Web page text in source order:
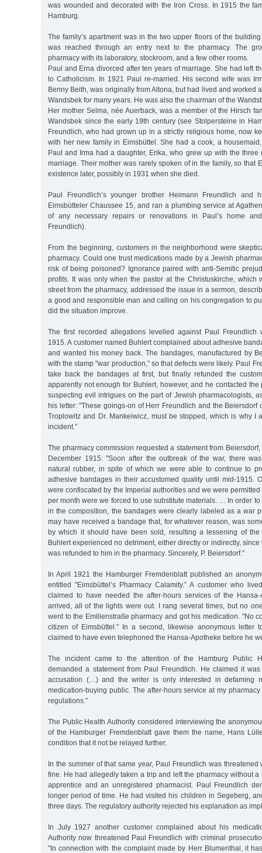
was wounded and decorated with the Iron Cross. In 1915 the
Hamburg.
The family’s apartment was in the two upper floors of the
was reached through an entry next to the pharmacy. The
pharmacy with its laboratory, stockroom, and a few other rooms.
Paul and Erna divorced after ten years of marriage. She had left
to Catholicism. In 1921 Paul re-married. His second wife was
Benny Beith, was originally from Altona, but had lived and worked
Wandsbek for many years. He was also the chairman of the
Her mother Selma, née Auerback, was a member of the Hirsch
Wandsbek since the early 19th century (see Stolpersteine in
Freundlich, who had grown up in a strictly religious home, now
with her new family in Eimsbüttel. She had a cook, a
Paul and Irma had a daughter, Erika, who grew up with the three
marriage. Their mother was rarely spoken of in the family, so that
existence later, possibly in 1931 when she died.
Paul Freundlich’s younger brother Heimann Freundlich and
Eimsbütteler Chaussee 15, and ran a plumbing service at
of any necessary repairs or renovations in Paul’s home
Freundlich).
From the beginning, customers in the neighborhood were
pharmacy. Could one trust medications made by a Jewish
risk of being poisoned? Ignorance paired with anti-Semitic
profits. It was only when the pastor at the Christuskirche, which
street from the pharmacy, addressed the issue in a sermon,
a good and responsible man and calling on his congregation to
did the situation improve.
The first recorded allegations levelled against Paul Freundlich
1915. A customer named Buhlert complained about adhesive
and wanted his money back. The bandages, manufactured by
with the stamp "war production,” so that defects were likely. Paul
take back the bandages at first, but finally refunded the
apparently not enough for Buhlert, however, and he contacted the
suspecting evil intrigues on the part of Jewish pharmacologists,
his letter: "These goings-on of Herr Freundlich and the Beiersdorf
Troplowitz and Dr. Mankeiwicz, must be stopped, which is why I
incident.”
The pharmacy commission requested a statement from
December 1915: "Soon after the outbreak of the war, there
natural rubber, in spite of which we were able to continue to
adhesive bandages in their accustomed quality until mid-1915.
were confiscated by the Imperial authorities and we were
per month were we forced to use substitute materials. … In order
in the composition, the bandages were clearly labeled as a war
may have received a bandage that, for whatever reason, was
by which it should have been sold, resulting a lessening of the
Buhlert experienced no detriment, either directly or indirectly,
was refunded to him in the pharmacy. Sincerely, P. Beiersdorf.”
In April 1921 the Hamburger Fremdenblatt published an
entitled "Eimsbüttel’s Pharmacy Calamity.” A customer who
claimed to have needed the after-hours services of the
arrived, all of the lights were out. I rang several times, but no
went to the Emilienstraße pharmacy and got his medication. "No
citizen of Eimsbüttel.” In a second, likewise anonymous letter
claimed to have even telephoned the Hansa-Apotheke before he
The incident came to the attention of the Hamburg Public
demanded a statement from Paul Freundlich. He claimed it
accusation (…) and the writer is only interested in defaming
medication-buying public. The after-hours service at my
regulations.”
The Public Health Authority considered interviewing the
of the Hamburger Fremdenblatt gave them the name, Hans
condition that it not be relayed further.
In the summer of that same year, Paul Freundlich was
fine. He had allegedly taken a trip and left the pharmacy without a
apprentice and an unregistered pharmacist. Paul Freundlich
longer period of time. He had visited his children in Segeberg,
three days. The regulatory authority rejected his explanation as
In July 1927 another customer complained about his
Authority now threatened Paul Freundlich with criminal
"In connection with the complaint made by Herr Blumenthal, it